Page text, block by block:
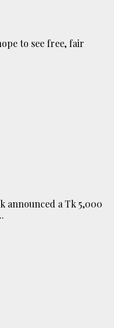
to see free, fair
announced a Tk 5,000